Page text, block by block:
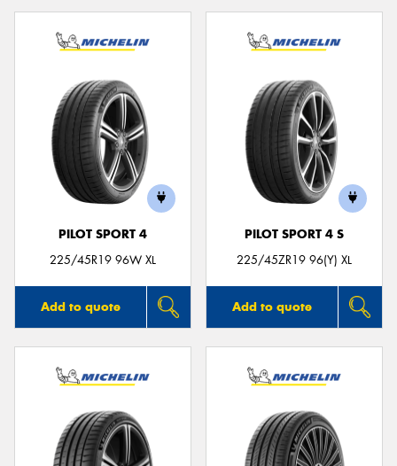
PILOT SPORT 4
225/45R19 96W XL
Add to quote
PILOT SPORT 4 S
225/45ZR19 96(Y) XL
Add to quote